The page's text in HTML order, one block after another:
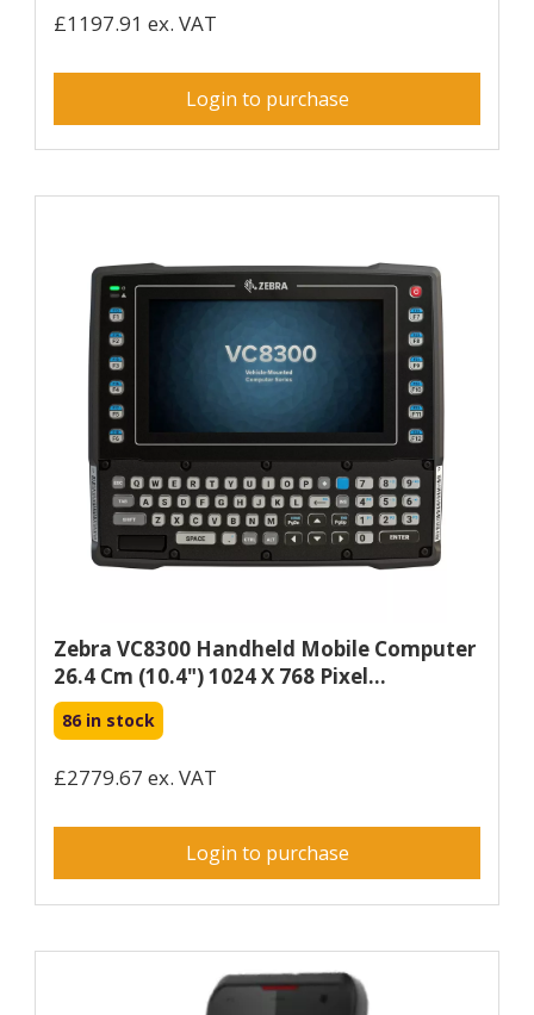
£1197.91 ex. VAT
Login to purchase
Zebra VC8300 Handheld Mobile Computer
26.4 Cm (10.4") 1024 X 768 Pixel...
86 in stock
£2779.67 ex. VAT
Login to purchase